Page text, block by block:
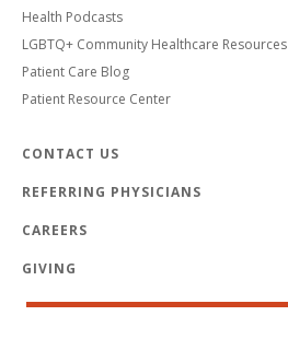
Health Podcasts
LGBTQ+ Community Healthcare Resources
Patient Care Blog
Patient Resource Center
CONTACT US
REFERRING PHYSICIANS
CAREERS
GIVING